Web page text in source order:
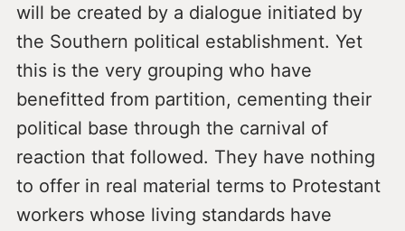
will be created by a dialogue initiated by
the Southern political establishment. Yet
this is the very grouping who have
benefitted from partition, cementing their
political base through the carnival of
reaction that followed. They have nothing
to offer in real material terms to Protestant
workers whose living standards have